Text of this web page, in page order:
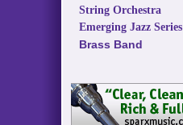
String Orchestra
Emerging Jazz Series
Brass Band